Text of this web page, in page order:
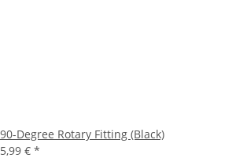
90-Degree Rotary Fitting (Black)
5,99 € *